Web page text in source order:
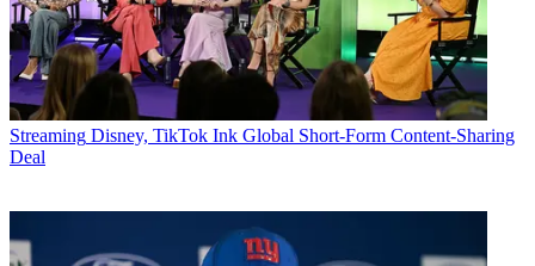
Streaming Disney, TikTok Ink Global Short-Form Content-Sharing
Deal